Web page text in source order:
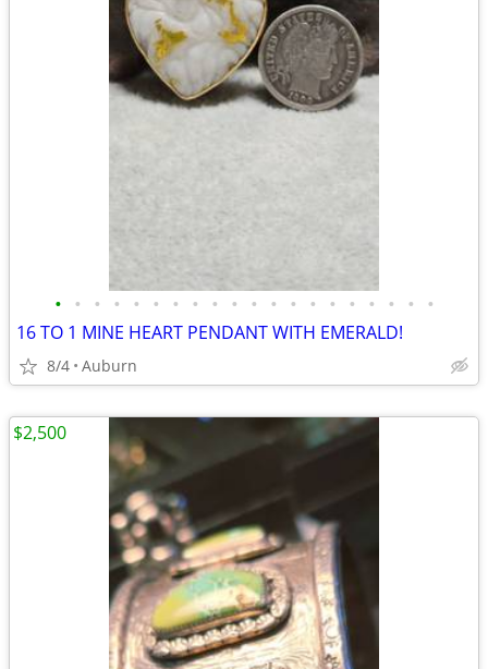
• • • • • • • • • • • • • • • • • • • •
16 TO 1 MINE HEART PENDANT WITH EMERALD!
8/4 Auburn
$2,500